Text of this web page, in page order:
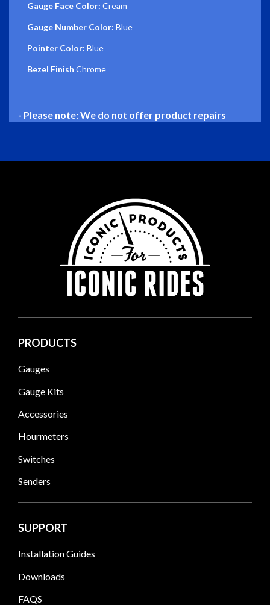
Gauge Face Color: Cream
Gauge Number Color: Blue
Pointer Color: Blue
Bezel Finish Chrome
- Please note: We do not offer product repairs
PRODUCTS
Gauges
Gauge Kits
Accessories
Hourmeters
Switches
Senders
SUPPORT
Installation Guides
Downloads
FAQS